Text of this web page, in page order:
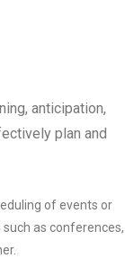
anticipation,
plan and
of events or
as conferences,